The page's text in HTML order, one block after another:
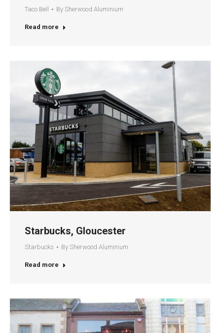
Taco Bell By Sherwood Aluminium
Read more
Starbucks, Gloucester
Starbucks By Sherwood Aluminium
Read more